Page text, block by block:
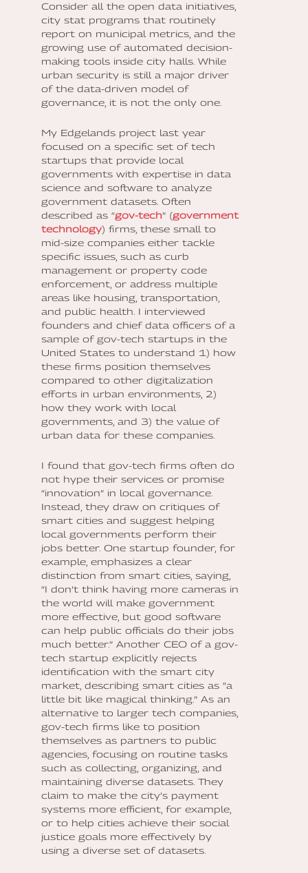
Consider all the open data initiatives,
city stat programs that routinely
report on municipal metrics, and the
growing use of automated decision-
making tools inside city halls. While
urban security is still a major driver
of the data-driven model of
governance, it is not the only one.
My Edgelands project last year
focused on a specific set of tech
startups that provide local
governments with expertise in data
science and software to analyze
government datasets. Often
described as “gov-tech” (government
technology) firms, these small to
mid-size companies either tackle
specific issues, such as curb
management or property code
enforcement, or address multiple
areas like housing, transportation,
and public health. I interviewed
founders and chief data officers of a
sample of gov-tech startups in the
United States to understand 1) how
these firms position themselves
compared to other digitalization
efforts in urban environments, 2)
how they work with local
governments, and 3) the value of
urban data for these companies.
I found that gov-tech firms often do
not hype their services or promise
“innovation” in local governance.
Instead, they draw on critiques of
smart cities and suggest helping
local governments perform their
jobs better. One startup founder, for
example, emphasizes a clear
distinction from smart cities, saying,
“I don’t think having more cameras in
the world will make government
more effective, but good software
can help public officials do their jobs
much better.” Another CEO of a gov-
tech startup explicitly rejects
identification with the smart city
market, describing smart cities as “a
little bit like magical thinking.” As an
alternative to larger tech companies,
gov-tech firms like to position
themselves as partners to public
agencies, focusing on routine tasks
such as collecting, organizing, and
maintaining diverse datasets. They
claim to make the city’s payment
systems more efficient, for example,
or to help cities achieve their social
justice goals more effectively by
using a diverse set of datasets.